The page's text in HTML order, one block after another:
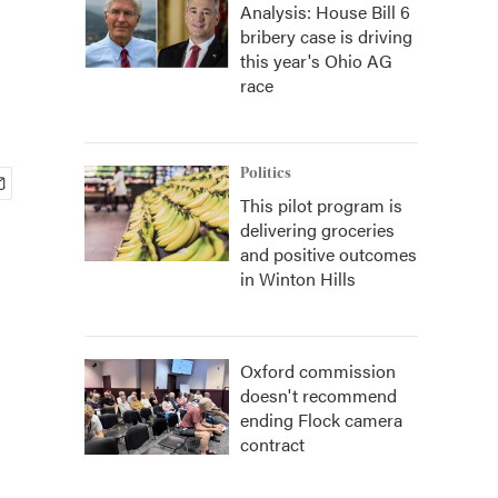
Analysis: House Bill 6
bribery case is driving
this year's Ohio AG
race
Politics
This pilot program is
delivering groceries
and positive outcomes
in Winton Hills
Oxford commission
doesn't recommend
ending Flock camera
contract